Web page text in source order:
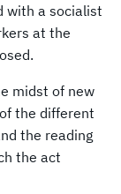
with a socialist
at the
midst of new
the different
the reading
the act